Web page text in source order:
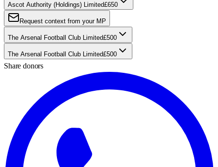
Ascot Authority (Holdings) Limited£650
Request context from your MP
The Arsenal Football Club Limited£500
The Arsenal Football Club Limited£500
Share donors